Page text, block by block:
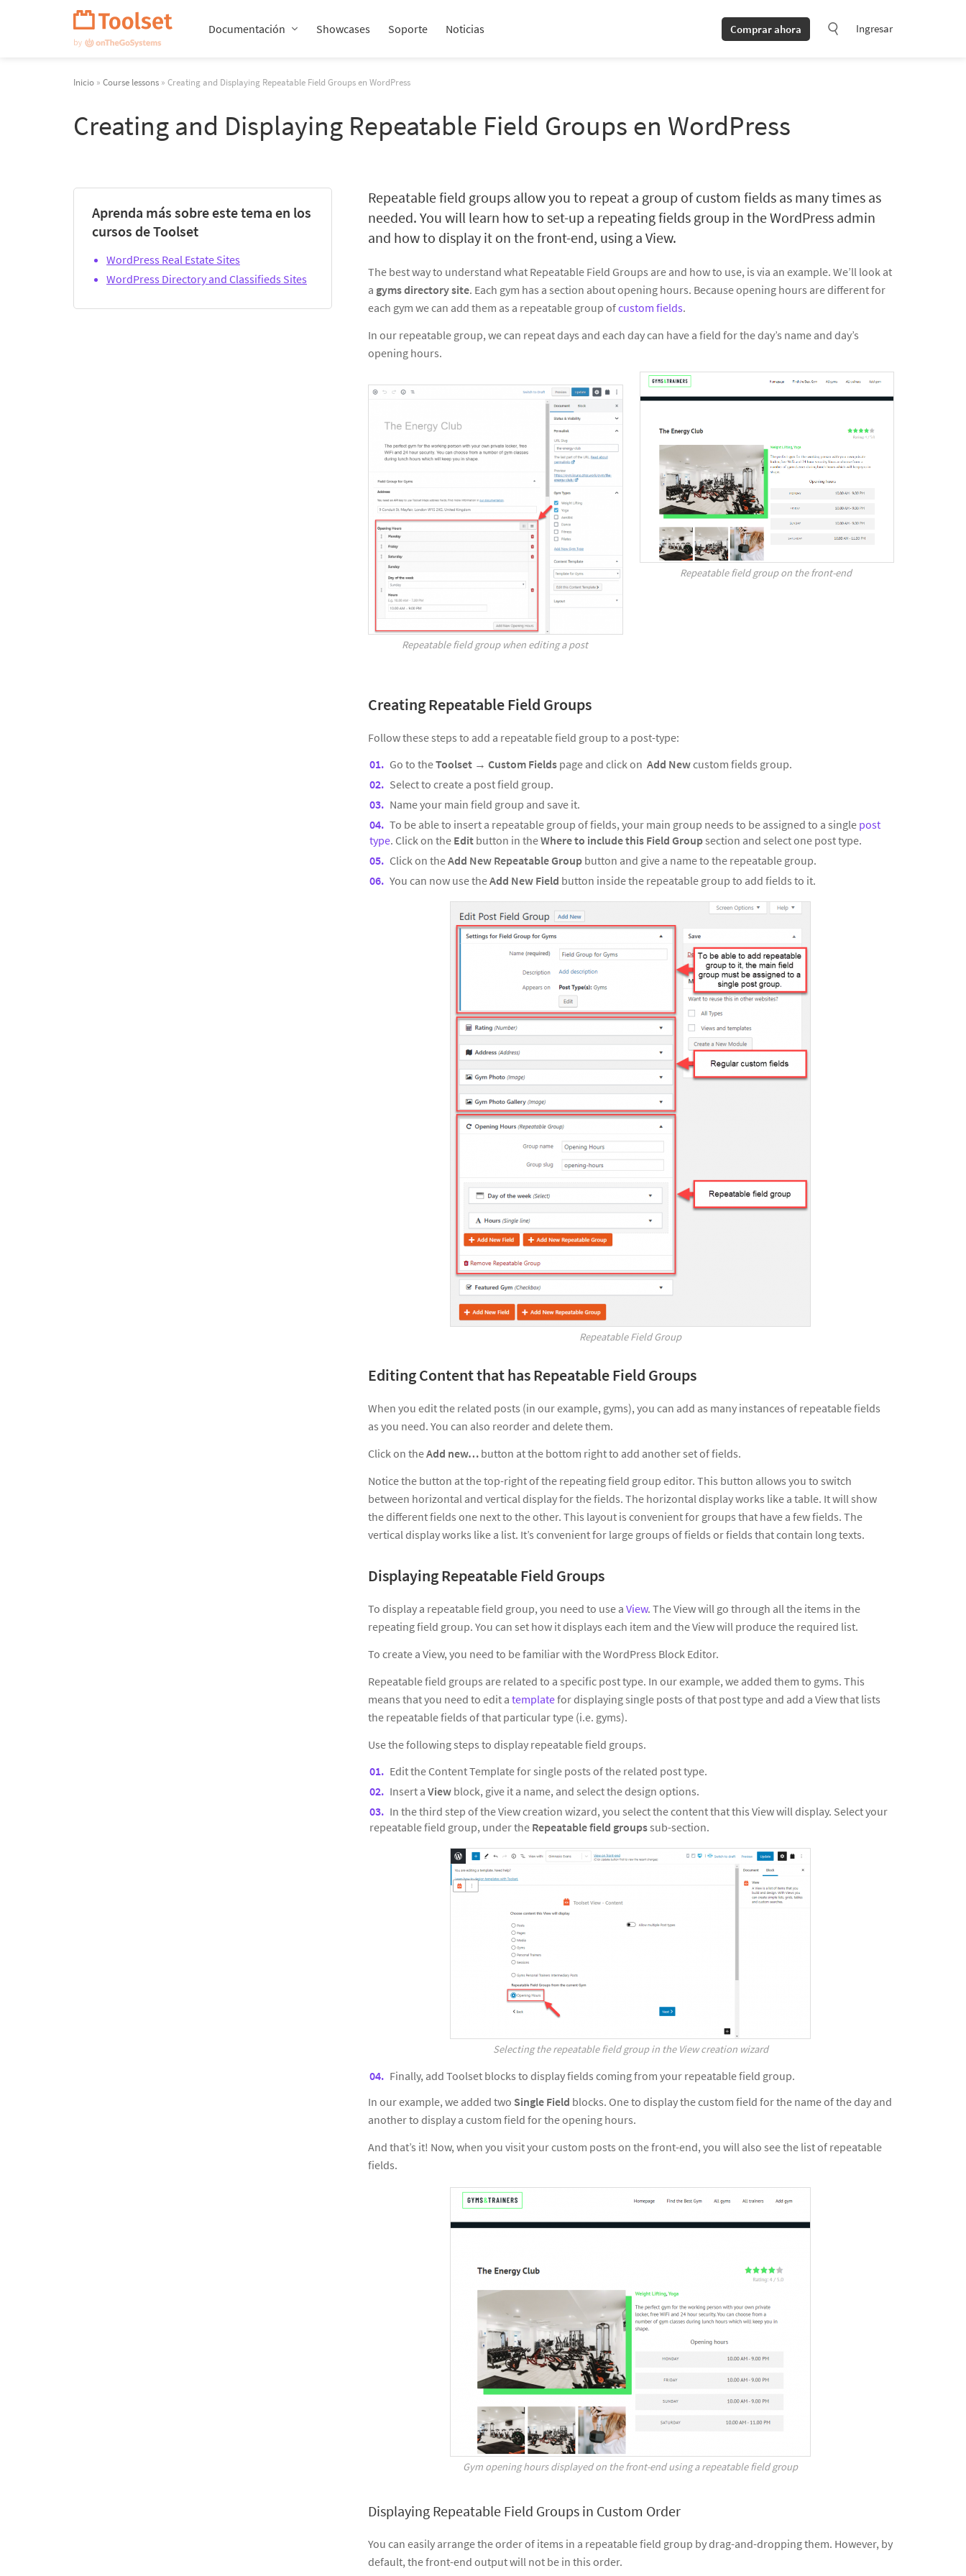
Documentación Showcases Soporte Noticias Comprar ahora Ingresar
Inicio » Course lessons » Creating and Displaying Repeatable Field Groups en WordPress
Creating and Displaying Repeatable Field Groups en WordPress
Repeatable field groups allow you to repeat a group of custom fields as many times as
needed. You will learn how to set-up a repeating fields group in the WordPress admin
and how to display it on the front-end, using a View.
The best way to understand what Repeatable Field Groups are and how to use, is via an example. We’ll look at
a gyms directory site. Each gym has a section about opening hours. Because opening hours are different for
each gym we can add them as a repeatable group ofcustom fields.
In our repeatable group, we can repeat days and each day can have a field for the day’s name and day’s
opening hours.
Repeatable field group when editing a post
Repeatable field group on the front-end
Creating Repeatable Field Groups
Follow these steps to add a repeatable field group to a post-type:
Go to theToolset → Custom Fields page and click on Add Newcustom fields group.
Select to create a post field group.
Name your main field group and save it.
To be able to insert a repeatable group of fields, your main group needs to be assigned to a single post
type. Click on the Edit button in theWhere to include this Field Groupsection and select one post type.
Click on theAdd New Repeatable Group button and give a name to the repeatable group.
You can now use theAdd New Field button inside the repeatable group to add fields to it.
Repeatable Field Group
Editing Content that has Repeatable Field Groups
When you edit the related posts (in our example, gyms), you can add as many instances of repeatable fields
as you need. You can also reorder and delete them.
Click on theAdd new… button at the bottom right to add another set of fields.
Notice the button at the top-right of the repeating field group editor. This button allows you to switch
between horizontal and vertical display for the fields. The horizontal display works like a table. It will show
the different fields one next to the other. This layout is convenient for groups that have a few fields. The
vertical display works like a list. It’s convenient for large groups of fields or fields that contain long texts.
Displaying Repeatable Field Groups
To display a repeatable field group, you need to use a View. The View will go through all the items in the
repeating field group. You can set how it displays each item and the View will produce the required list.
To create a View, you need to be familiar with the WordPress Block Editor.
Repeatable field groups are related to a specific post type. In our example, we added them to gyms. This
means that you need to edit a templatefor displaying single posts of that post type and add a View that lists
the repeatable fields of that particular type (i.e. gyms).
Use the following steps to display repeatable field groups.
Edit the Content Template for single posts of the related post type.
Insert a View block, give it a name, and select the design options.
In the third step of the View creation wizard, you select the content that this View will display. Select your
repeatable field group, under the Repeatable field groupssub-section.
Selecting the repeatable field group in the View creation wizard
Finally, add Toolset blocks to display fields coming from your repeatable field group.
In our example, we added two Single Field blocks. One to display the custom field for the name of the day and
another to display a custom field for the opening hours.
And that’s it! Now, when you visit your custom posts on the front-end, you will also see the list of repeatable
fields.
Gym opening hours displayed on the front-end using a repeatable field group
Displaying Repeatable Field Groups in Custom Order
You can easily arrange the order of items in a repeatable field group by drag-and-dropping them. However, by
default, the front-end output will not be in this order.
Aprenda más sobre este tema en los
cursos de Toolset
WordPress Real Estate Sites
WordPress Directory and Classifieds Sites